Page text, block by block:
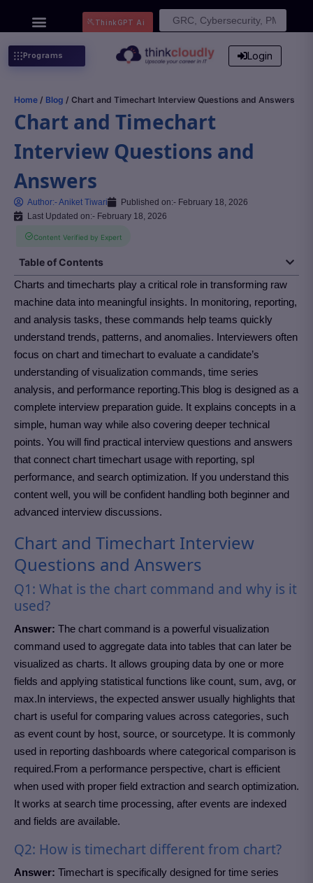
Search
ThinkGPT Ai
Programs Login
Home / Blog / Chart and Timechart Interview Questions and Answers
Chart and Timechart
Interview Questions and
Answers
Author:-Aniket Tiwari Published on:- February 18, 2026
Last Updated on:- February 18, 2026
Content Verified by Expert
Table of Contents
Charts and timecharts play a critical role in transforming raw
machine data into meaningful insights. In monitoring, reporting,
and analysis tasks, these commands help teams quickly
understand trends, patterns, and anomalies. Interviewers often
focus on chart and timechart to evaluate a candidate’s
understanding of visualization commands, time series
analysis, and performance reporting.This blog is designed as a
complete interview preparation guide. It explains concepts in a
simple, human way while also covering deeper technical
points. You will find practical interview questions and answers
that connect chart timechart usage with reporting, spl
performance, and search optimization. If you understand this
content well, you will be confident handling both beginner and
advanced interview discussions.
Chart and Timechart Interview
Questions and Answers
Q1: What is the chart command and why is it
used?
Answer: The chart command is a powerful visualization
command used to aggregate data into tables that can later be
visualized as charts. It allows grouping data by one or more
fields and applying statistical functions like count, sum, avg, or
max.In interviews, the expected answer usually highlights that
chart is useful for comparing values across categories, such
as event count by host, source, or sourcetype. It is commonly
used in reporting dashboards where categorical comparison is
required.From a performance perspective, chart is efficient
when used with proper field extraction and search optimization.
It works at search time processing, after events are indexed
and fields are available.
Q2: How is timechart different from chart?
Answer: Timechart is specifically designed for time series